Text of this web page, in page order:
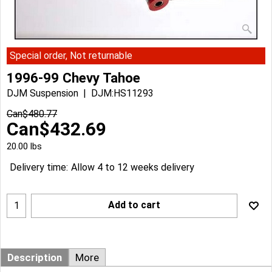
Special order, Not returnable
1996-99 Chevy Tahoe
DJM Suspension
DJM:HS11293
Can$480.77
Can$432.69
20.00 lbs
Delivery time: Allow 4 to 12 weeks delivery
Add to cart
Description More